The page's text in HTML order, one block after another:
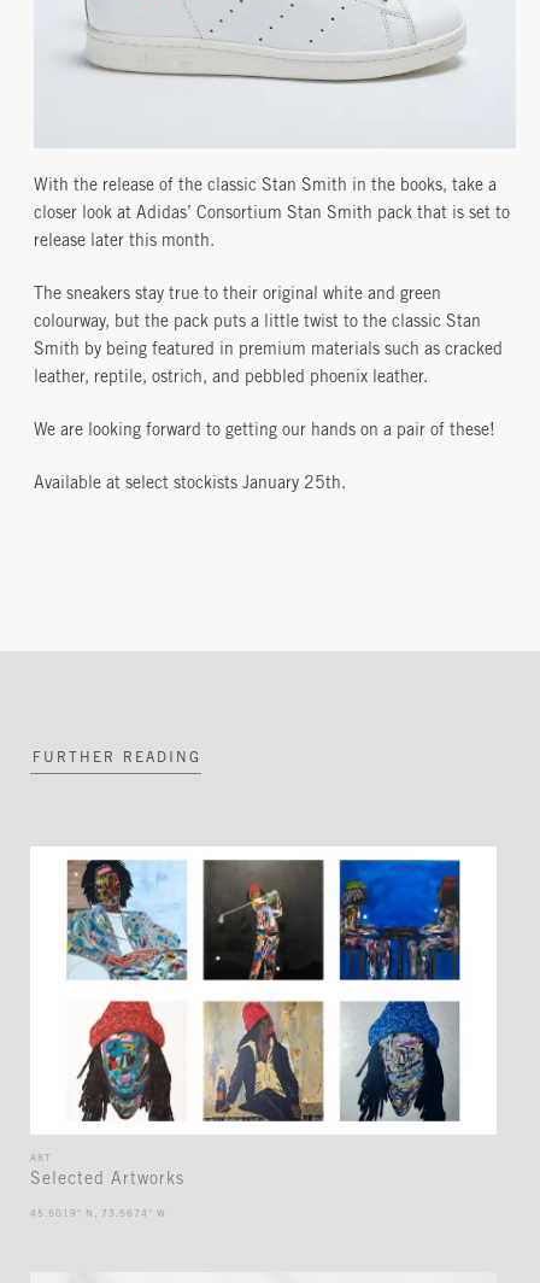
With the release of the classic Stan Smith in the books, take a
closer look at Adidas’ Consortium Stan Smith pack that is set to
release later this month.
The sneakers stay true to their original white and green
colourway, but the pack puts a little twist to the classic Stan
Smith by being featured in premium materials such as cracked
leather, reptile, ostrich, and pebbled phoenix leather.
We are looking forward to getting our hands on a pair of these!
Available at select stockists January 25th.
FURTHER READING
ART
Selected Artworks
45.5019° N, 73.5674° W